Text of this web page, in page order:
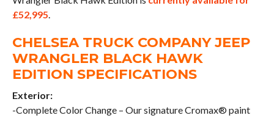
£52,995.
CHELSEA TRUCK COMPANY JEEP
WRANGLER BLACK HAWK
EDITION SPECIFICATIONS
Exterior:
-Complete Color Change – Our signature Cromax® paint